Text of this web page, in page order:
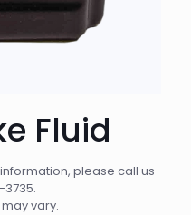
Fluid
please call us
3735.
vary.